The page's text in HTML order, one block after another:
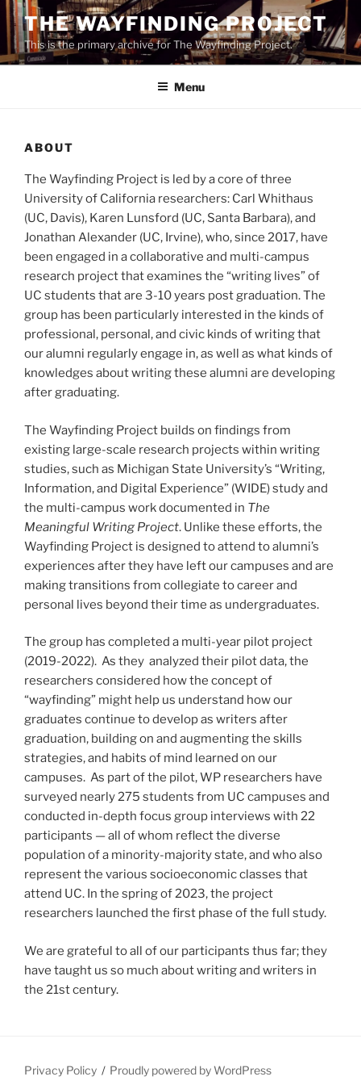
Skip
to
content
THE WAYFINDING PROJECT
This is the primary archive for The Wayfinding Project.
Menu
ABOUT
The Wayfinding Project is led by a core of three
University of California researchers: Carl Whithaus
(UC, Davis), Karen Lunsford (UC, Santa Barbara), and
Jonathan Alexander (UC, Irvine), who, since 2017, have
been engaged in a collaborative and multi-campus
research project that examines the “writing lives” of
UC students that are 3-10 years post graduation. The
group has been particularly interested in the kinds of
professional, personal, and civic kinds of writing that
our alumni regularly engage in, as well as what kinds of
knowledges about writing these alumni are developing
after graduating.
The Wayfinding Project builds on findings from
existing large-scale research projects within writing
studies, such as Michigan State University’s “Writing,
Information, and Digital Experience” (WIDE) study and
the multi-campus work documented in The
Meaningful Writing Project. Unlike these efforts, the
Wayfinding Project is designed to attend to alumni’s
experiences after they have left our campuses and are
making transitions from collegiate to career and
personal lives beyond their time as undergraduates.
The group has completed a multi-year pilot project
(2019-2022). As they analyzed their pilot data, the
researchers considered how the concept of
“wayfinding” might help us understand how our
graduates continue to develop as writers after
graduation, building on and augmenting the skills
strategies, and habits of mind learned on our
campuses. As part of the pilot, WP researchers have
surveyed nearly 275 students from UC campuses and
conducted in-depth focus group interviews with 22
participants — all of whom reflect the diverse
population of a minority-majority state, and who also
represent the various socioeconomic classes that
attend UC. In the spring of 2023, the project
researchers launched the first phase of the full study.
We are grateful to all of our participants thus far; they
have taught us so much about writing and writers in
the 21st century.
Privacy Policy Proudly powered by WordPress